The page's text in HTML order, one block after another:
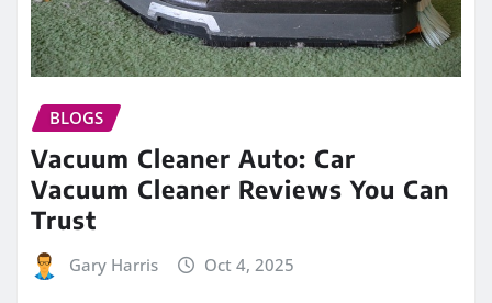
BLOGS
Vacuum Cleaner Auto: Car
Vacuum Cleaner Reviews You Can
Trust
Gary Harris Oct 4, 2025